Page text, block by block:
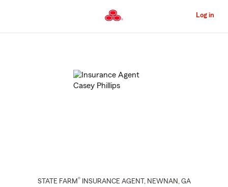
to
Content
Log in
STATE FARM® INSURANCE AGENT , NEWNAN , GA